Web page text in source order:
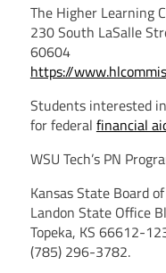
The Higher Learning
230 South LaSalle
60604
https://
Students interested
for federal financial
WSU Tech’s PN
Kansas State Board
Landon State Office
Topeka, KS 66612-
(785) 296-3782.